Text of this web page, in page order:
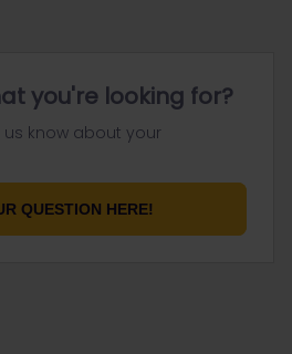
you're looking for?
know about your
QUESTION HERE!